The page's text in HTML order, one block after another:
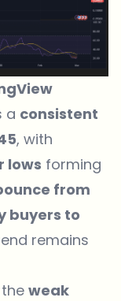
a consistent
, with
lows forming
from
buyers to
remains
weak